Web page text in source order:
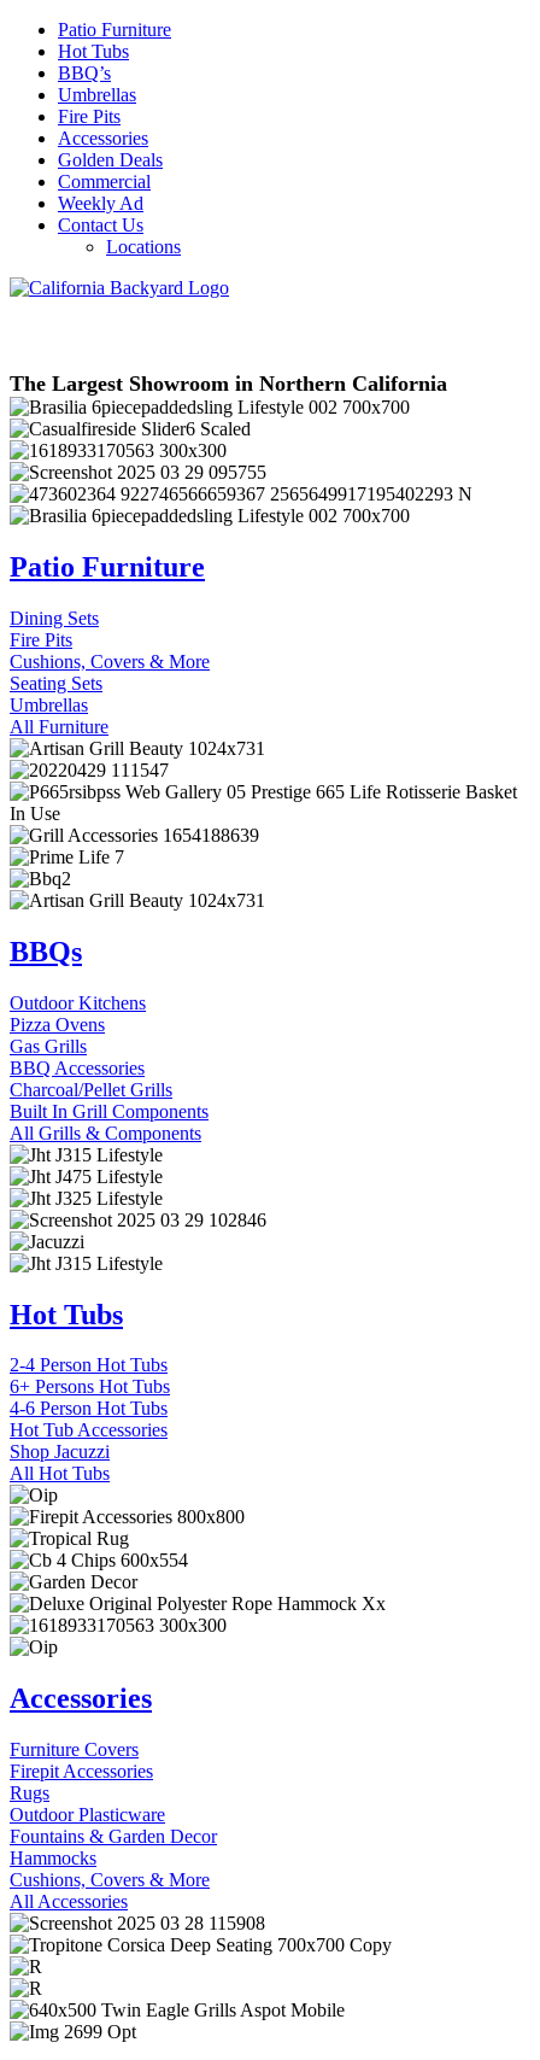
Patio Furniture
Hot Tubs
BBQ’s
Umbrellas
Fire Pits
Accessories
Golden Deals
Commercial
Weekly Ad
Contact Us
Locations
The Largest Showroom in Northern California
Patio Furniture
Dining Sets
Fire Pits
Cushions, Covers & More
Seating Sets
Umbrellas
All Furniture
BBQs
Outdoor Kitchens
Pizza Ovens
Gas Grills
BBQ Accessories
Charcoal/Pellet Grills
Built In Grill Components
All Grills & Components
Hot Tubs
2-4 Person Hot Tubs
6+ Persons Hot Tubs
4-6 Person Hot Tubs
Hot Tub Accessories
Shop Jacuzzi
All Hot Tubs
Accessories
Furniture Covers
Firepit Accessories
Rugs
Outdoor Plasticware
Fountains & Garden Decor
Hammocks
Cushions, Covers & More
All Accessories